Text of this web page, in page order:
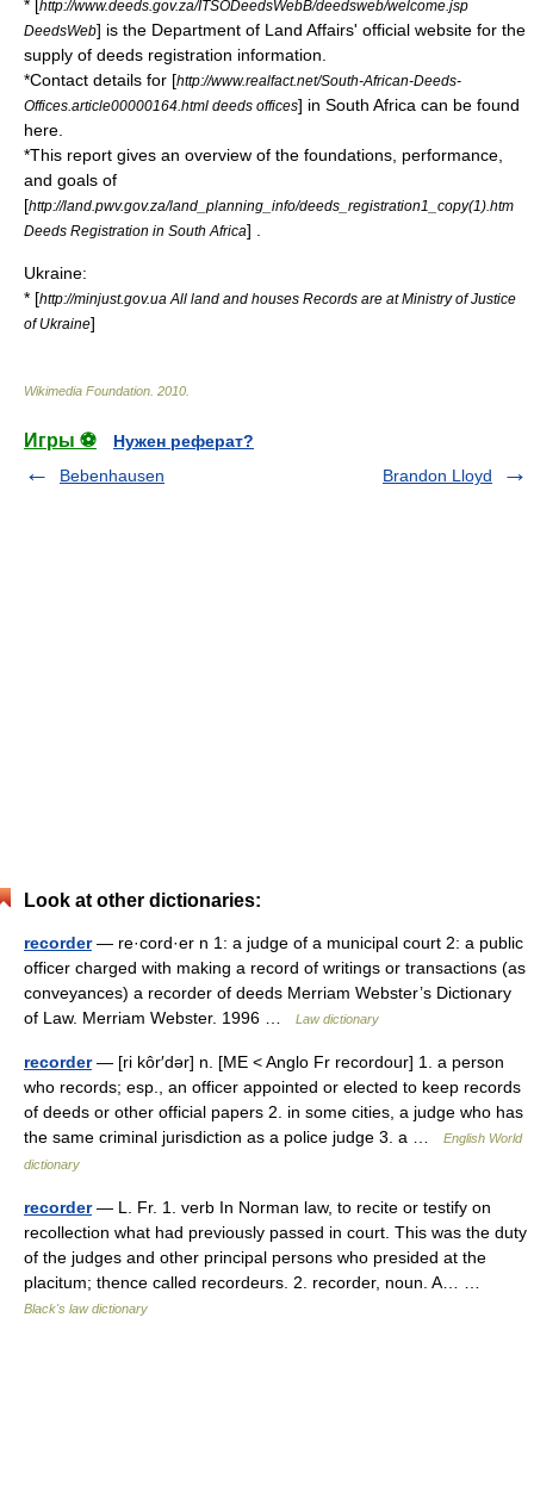
* [
http://www.deeds.gov.za/ITSODeedsWebB/deedsweb/welcome.jsp
DeedsWeb] is the Department of Land Affairs' official website for the
supply of deeds registration information.
*Contact details for [http://www.realfact.net/South-African-Deeds-
Offices.article00000164.html deeds offices] in South Africa can be found
here.
*This report gives an overview of the foundations, performance,
and goals of
[http://land.pwv.gov.za/land_planning_info/deeds_registration1_copy(1).htm
Deeds Registration in South Africa] .
Ukraine:
* [http://minjust.gov.ua All land and houses Records are at Ministry of Justice
of Ukraine]
Wikimedia Foundation 2010
Игры ⚽
Нужен реферат?
Bebenhausen
Brandon Lloyd
Look at other dictionaries:
recorder— re·cord·er n 1: a judge of a municipal court 2: a public
officer charged with making a record of writings or transactions (as
conveyances) a recorder of deeds Merriam Webster’s Dictionary
of Law. Merriam Webster. 1996 …
Law dictionary
recorder— [ri kôr′dər] n. [ME < Anglo Fr recordour] 1. a person
who records; esp., an officer appointed or elected to keep records
of deeds or other official papers 2. in some cities, a judge who has
the same criminal jurisdiction as a police judge 3. a …
English World
dictionary
recorder— L. Fr. 1. verb In Norman law, to recite or testify on
recollection what had previously passed in court. This was the duty
of the judges and other principal persons who presided at the
placitum; thence called recordeurs. 2. recorder, noun. A… …
Black's law dictionary